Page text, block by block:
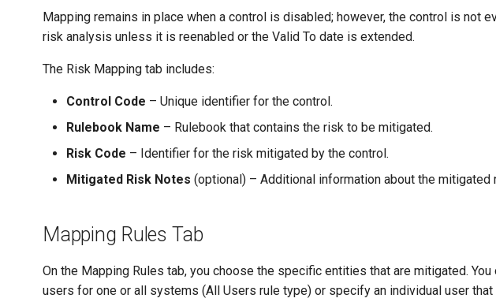
Mapping remains in place when a control is disabled; however, the control is not
risk analysis unless it is reenabled or the Valid To date is extended.
The Risk Mapping tab includes:
Control Code – Unique identifier for the control.
Rulebook Name – Rulebook that contains the risk to be mitigated.
Risk Code – Identifier for the risk mitigated by the control.
Mitigated Risk Notes (optional) – Additional information about the mitigated
Mapping Rules Tab
On the Mapping Rules tab, you choose the specific entities that are mitigated. You
users for one or all systems (All Users rule type) or specify an individual user